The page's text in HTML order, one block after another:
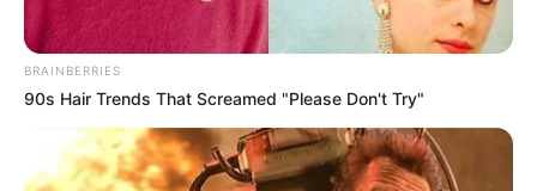
Bio/Wiki
Real Name Elina De Leon
Nick Name Not Known
BRAINBERRIES
90s Hair Trends That Screamed "Please Don't Try"